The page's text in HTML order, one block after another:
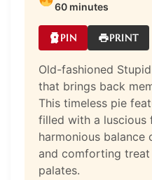
60 minutes
PIN PRINT
Old-fashioned
that brings back
This timeless pie
filled with a luscious
harmonious
and comforting
palates.